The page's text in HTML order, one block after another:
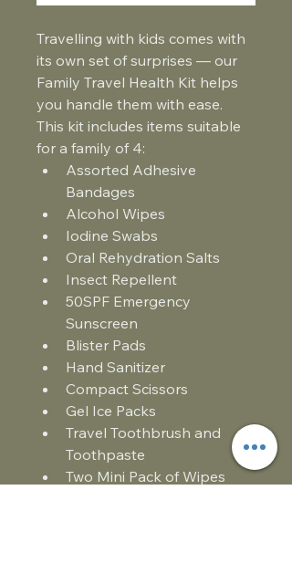
Travelling with kids comes with
its own set of surprises — our
Family Travel Health Kit helps
you handle them with ease.
This kit includes items suitable
for a family of 4:
Assorted Adhesive
Bandages
Alcohol Wipes
Iodine Swabs
Oral Rehydration Salts
Insect Repellent
50SPF Emergency
Sunscreen
Blister Pads
Hand Sanitizer
Compact Scissors
Gel Ice Packs
Travel Toothbrush and
Toothpaste
Two Mini Pack of Wipes